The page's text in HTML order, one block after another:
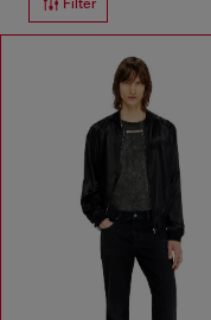
Filter